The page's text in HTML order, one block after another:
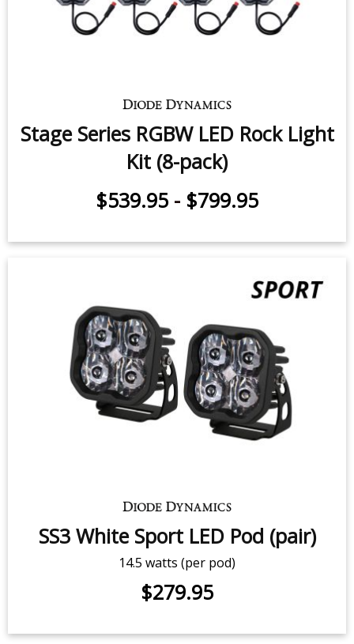
$539.95-$799.95
Stage Series RGBW LED Rock Light
Kit (8-pack)
$799.95